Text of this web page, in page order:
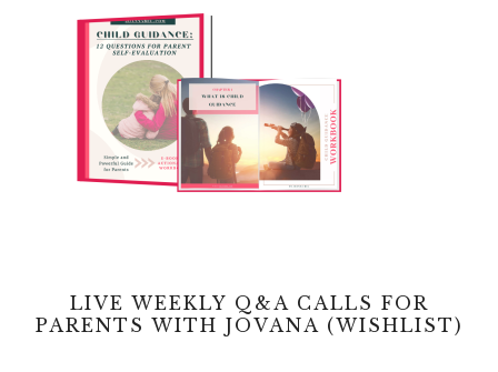
LIVE WEEKLY Q&A CALLS FOR
PARENTS WITH JOVANA (WISHLIST)